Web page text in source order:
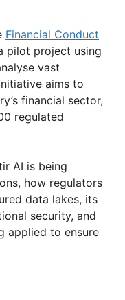
Financial Conduct
pilot project using
vast
aims to
financial sector,
regulated
AI is being
how regulators
data lakes, its
security, and
applied to ensure